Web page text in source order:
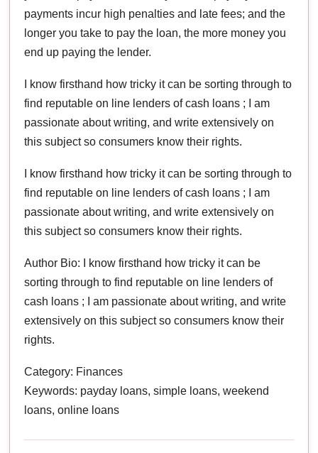
payments incur high penalties and late fees; and the
longer you take to pay the loan, the more money you
end up paying the lender.
I know firsthand how tricky it can be sorting through to
find reputable on line lenders of cash loans ; I am
passionate about writing, and write extensively on
this subject so consumers know their rights.
I know firsthand how tricky it can be sorting through to
find reputable on line lenders of cash loans ; I am
passionate about writing, and write extensively on
this subject so consumers know their rights.
Author Bio: I know firsthand how tricky it can be
sorting through to find reputable on line lenders of
cash loans ; I am passionate about writing, and write
extensively on this subject so consumers know their
rights.
Category: Finances
Keywords: payday loans, simple loans, weekend
loans, online loans